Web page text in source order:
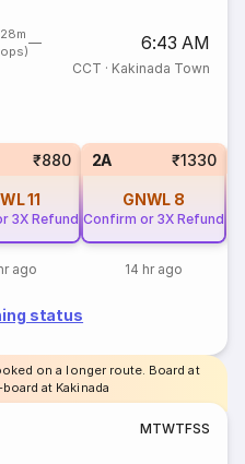
6:43 AM
CCT · Kakinada Town
₹880
11
3X Refund
ago
2A ₹1330
GNWL 8
Confirm or 3X Refund
14 hr ago
status
on a longer route. Board at
at Kakinada
MTWTFSS